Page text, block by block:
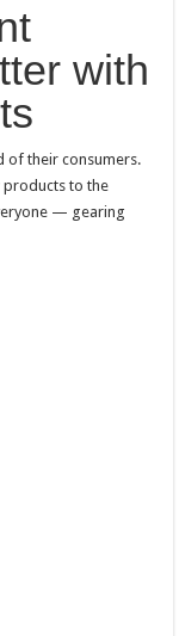
with
of their consumers.
products to the
— gearing